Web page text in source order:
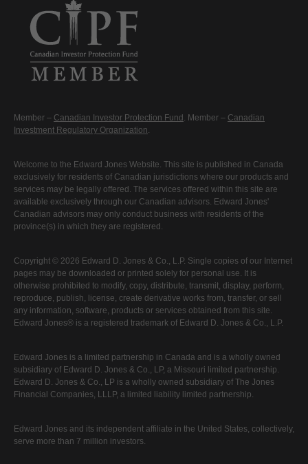
Member – Canadian Investor Protection Fund . Member – Canadian
Investment Regulatory Organization
Welcome to the Edward Jones Website. This site is published in Canada
exclusively for residents of Canadian jurisdictions where our products and
services may be legally offered. The services offered within this site are
available exclusively through our Canadian advisors. Edward Jones'
Canadian advisors may only conduct business with residents of the
province(s) in which they are registered.
Copyright © 2026 Edward D. Jones & Co., L.P. Single copies of our Internet
pages may be downloaded or printed solely for personal use. It is
otherwise prohibited to modify, copy, distribute, transmit, display, perform,
reproduce, publish, license, create derivative works from, transfer, or sell
any information, software, products or services obtained from this site.
Edward Jones® is a registered trademark of Edward D. Jones & Co., L.P.
Edward Jones is a limited partnership in Canada and is a wholly owned
subsidiary of Edward D. Jones & Co., LP, a Missouri limited partnership.
Edward D. Jones & Co., LP is a wholly owned subsidiary of The Jones
Financial Companies, LLLP, a limited liability limited partnership.
Edward Jones and its independent affiliate in the United States, collectively,
serve more than 7 million investors.